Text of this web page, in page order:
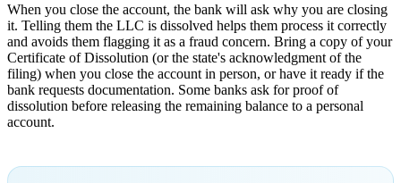
When you close the account, the bank will ask why you are closing
it. Telling them the LLC is dissolved helps them process it correctly
and avoids them flagging it as a fraud concern. Bring a copy of your
Certificate of Dissolution (or the state's acknowledgment of the
filing) when you close the account in person, or have it ready if the
bank requests documentation. Some banks ask for proof of
dissolution before releasing the remaining balance to a personal
account.